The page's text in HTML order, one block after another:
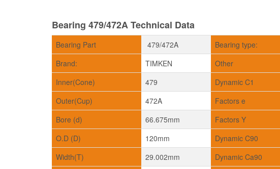
Bearing 479/472A Technical Data
Bearing Part 479/472A Bearing type:
Brand:
TIMKEN Other
Inner(Cone)
479 Dynamic C1
Outer(Cup)
472A Factors e
Bore (d)
66.675mm Factors Y
O.D (D)
120mm Dynamic C90
Width(T)
29.002mm Dynamic Ca90